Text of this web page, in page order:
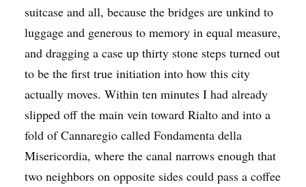
suitcase and all, because the bridges are unkind to
luggage and generous to memory in equal measure,
and dragging a case up thirty stone steps turned out
to be the first true initiation into how this city
actually moves. Within ten minutes I had already
slipped off the main vein toward Rialto and into a
fold of Cannaregio called Fondamenta della
Misericordia, where the canal narrows enough that
two neighbors on opposite sides could pass a coffee